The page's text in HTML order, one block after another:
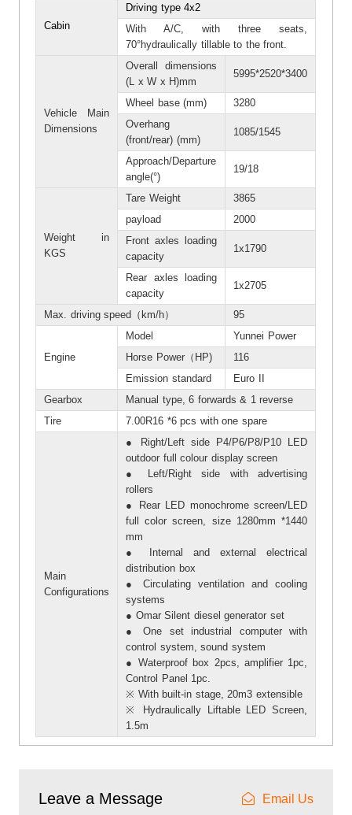
Cabin
Driving type 4x2
With A/C, with three seats,
70°hydraulically tillable to the front.
Vehicle Main
Dimensions
Overall dimensions
(L x W x H)mm
5995*2520*3400
Wheel base (mm)
3280
Overhang
(front/rear) (mm)
1085/1545
Approach/Departure
angle(°)
19/18
Weight in
KGS
Tare Weight
3865
payload
2000
Front axles loading
capacity
1x1790
Rear axles loading
capacity
1x2705
Max. driving speed（km/h） 95
Engine
Model
Yunnei Power
Horse Power（HP)
116
Emission standard
Euro II
Gearbox
Manual type, 6 forwards & 1 reverse
Tire
7.00R16 *6 pcs with one spare
Main
Configurations
● Right/Left side P4/P6/P8/P10 LED
outdoor full colour display screen
● Left/Right side with advertising
rollers
● Rear LED monochrome screen/LED
full color screen, size 1280mm *1440
mm
● Internal and external electrical
distribution box
● Circulating ventilation and cooling
systems
● Omar Silent diesel generator set
● One set industrial computer with
control system, sound system
● Waterproof box 2pcs, amplifier 1pc,
Control Panel 1pc.
※ With built-in stage, 20m3 extensible
※ Hydraulically Liftable LED Screen,
1.5m
Leave a Message Email Us